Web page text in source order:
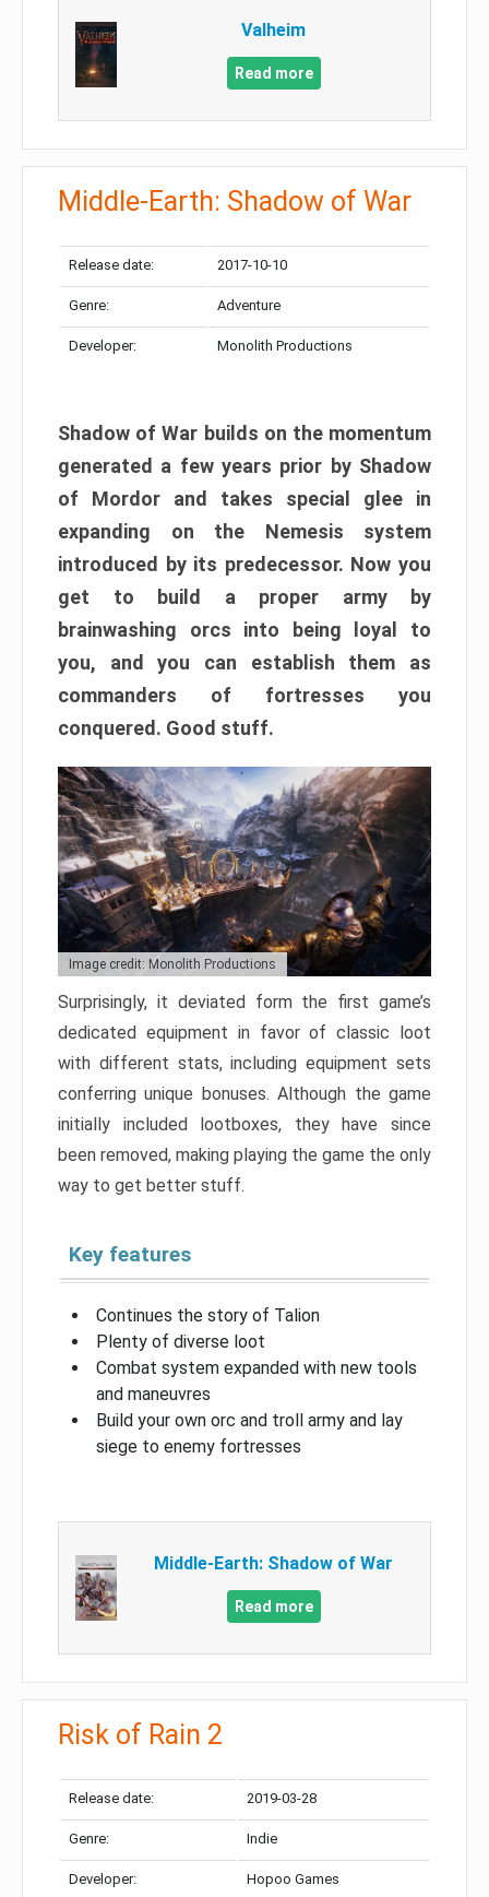
Valheim
Read more
Middle-Earth: Shadow of War
Release date: 2017-10-10
Genre: Adventure
Developer: Monolith Productions
Shadow of War builds on the momentum
generated a few years prior by Shadow
of Mordor and takes special glee in
expanding on the Nemesis system
introduced by its predecessor. Now you
get to build a proper army by
brainwashing orcs into being loyal to
you, and you can establish them as
commanders of fortresses you
conquered. Good stuff.
Image credit: Monolith Productions
Surprisingly, it deviated form the first game’s
dedicated equipment in favor of classic loot
with different stats, including equipment sets
conferring unique bonuses. Although the game
initially included lootboxes, they have since
been removed, making playing the game the only
way to get better stuff.
Key features
Continues the story of Talion
Plenty of diverse loot
Combat system expanded with new tools
and maneuvres
Build your own orc and troll army and lay
siege to enemy fortresses
Middle-Earth: Shadow of War
Read more
Risk of Rain 2
Release date: 2019-03-28
Genre: Indie
Developer: Hopoo Games